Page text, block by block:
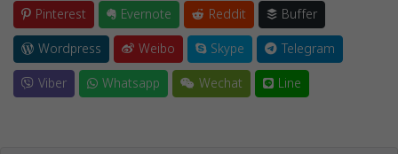
Pinterest
Evernote Reddit
Buffer
Wordpress
Weibo Skype
Telegram
Viber
Whatsapp Wechat Line